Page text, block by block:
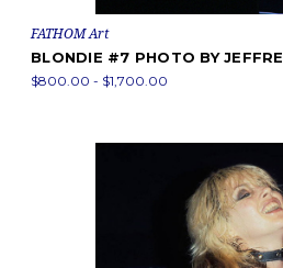
FATHOM Art
BLONDIE #7 PHOTO BY
$800.00 - $1,700.00